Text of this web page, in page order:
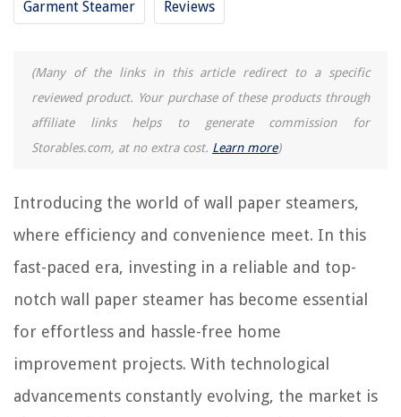
Garment Steamer Reviews
(Many of the links in this article redirect to a specific
reviewed product. Your purchase of these products through
affiliate links helps to generate commission for
Storables.com, at no extra cost. Learn more)
Introducing the world of wall paper steamers,
where efficiency and convenience meet. In this
fast-paced era, investing in a reliable and top-
notch wall paper steamer has become essential
for effortless and hassle-free home
improvement projects. With technological
advancements constantly evolving, the market is
REVIEWS
The Rise of Pet-Conscious Home Design: 4 Ways It's Changing Modern
15 Incredible Tortilla Toaster For 2025
5 Amazing AC Filter 20X25X1 for 2025